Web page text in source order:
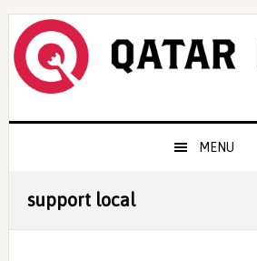
Skip
primary
navigation
Skip
content
Skip
primary
sidebar
MENU
support local